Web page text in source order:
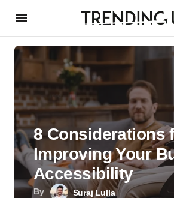
By Suraj Lulla
8 Considerations
Improving Your
Accessibility